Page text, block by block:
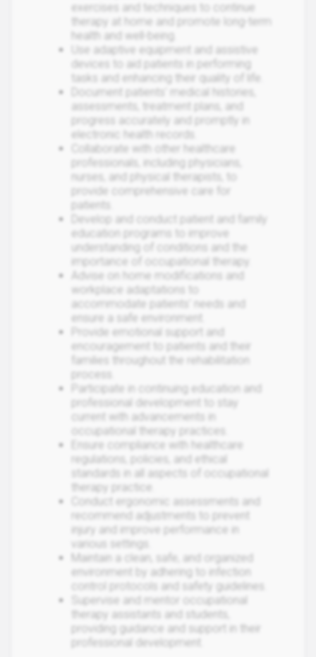
exercises and techniques to continue
therapy at home and promote long-term
health and well-being.
Use adaptive equipment and assistive
devices to aid patients in performing
tasks and enhancing their quality of life.
Document patients' medical histories,
assessments, treatment plans, and
progress accurately and promptly in
electronic health records.
Collaborate with other healthcare
professionals, including physicians,
nurses, and physical therapists, to
provide comprehensive care for
patients.
Develop and conduct patient and family
education programs to improve
understanding of conditions and the
importance of occupational therapy.
Advise on home modifications and
workplace adaptations to
accommodate patients' needs and
ensure a safe environment.
Provide emotional support and
encouragement to patients and their
families throughout the rehabilitation
process.
Participate in continuing education and
professional development to stay
current with advancements in
occupational therapy practices.
Ensure compliance with healthcare
regulations, policies, and ethical
standards in all aspects of occupational
therapy practice.
Conduct ergonomic assessments and
recommend adjustments to prevent
injury and improve performance in
various settings.
Maintain a clean, safe, and organized
environment by adhering to infection
control protocols and safety guidelines.
Supervise and mentor occupational
therapy assistants and students,
providing guidance and support in their
professional development.